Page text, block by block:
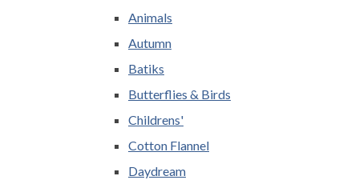
Animals
Autumn
Batiks
Butterflies & Birds
Childrens'
Cotton Flannel
Daydream